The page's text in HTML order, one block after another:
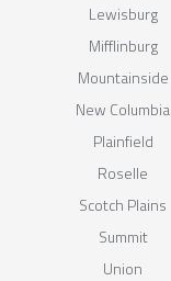
Lewisburg
Mifflinburg
Mountainside
New Columbia
Plainfield
Roselle
Scotch Plains
Summit
Union